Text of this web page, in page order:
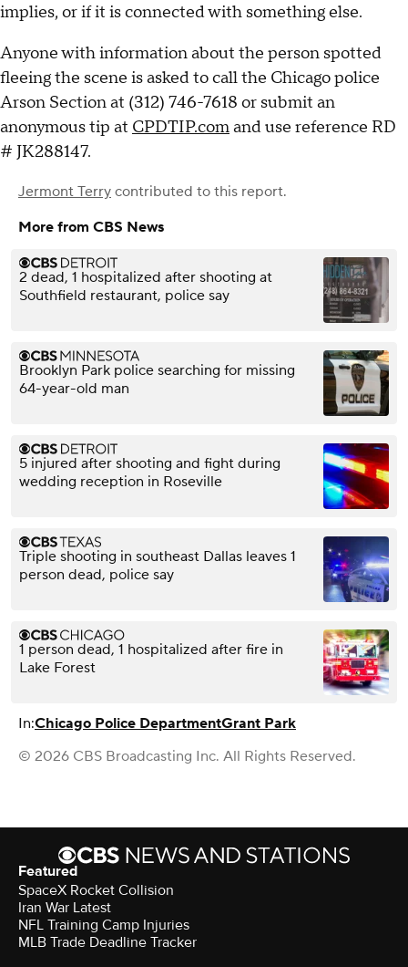
implies, or if it is connected with something else.
Anyone with information about the person spotted
fleeing the scene is asked to call the Chicago police
Arson Section at (312) 746-7618 or submit an
anonymous tip at CPDTIP.comand use reference RD
# JK288147.
Jermont Terry contributed to this report.
More from CBS News
2 dead, 1 hospitalized after shooting at
Southfield restaurant, police say
Brooklyn Park police searching for missing
64-year-old man
5 injured after shooting and fight during
wedding reception in Roseville
Triple shooting in southeast Dallas leaves 1
person dead, police say
1 person dead, 1 hospitalized after fire in
Lake Forest
In:Chicago Police DepartmentGrant Park
© 2026 CBS Broadcasting Inc. All Rights Reserved.
Featured
SpaceX Rocket Collision
Iran War Latest
NFL Training Camp Injuries
MLB Trade Deadline Tracker